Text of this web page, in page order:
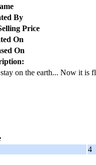
By
Price
On
On
on the earth... Now it is
4